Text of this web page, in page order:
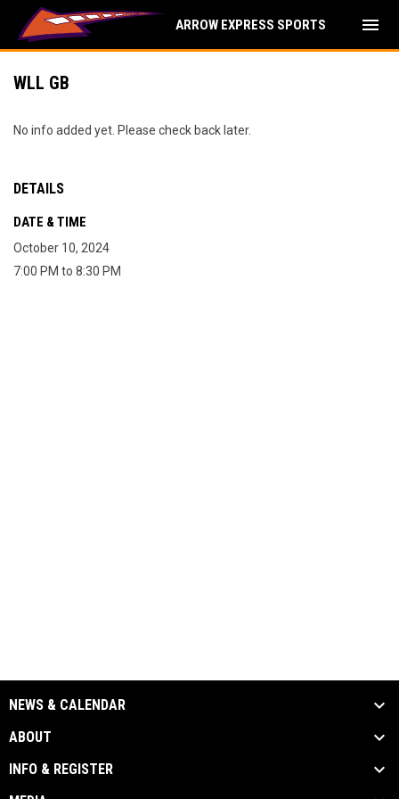
ARROW EXPRESS SPORTS menu
WLL GB
No info added yet. Please check back later.
DETAILS
DATE & TIME
October 10, 2024
7:00 PM to 8:30 PM
NEWS & CALENDAR
ABOUT
INFO & REGISTER